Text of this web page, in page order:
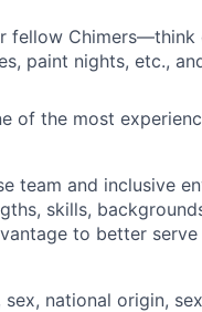
fellow Chimers—think
paint nights, etc.,
of the most
team and inclusive
skills,
to better
national origin,